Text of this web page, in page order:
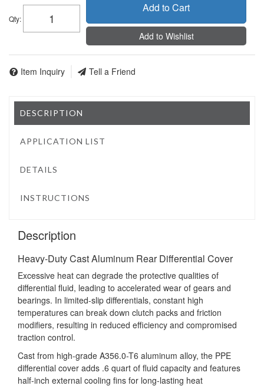
Qty:
Add to Cart
Add to Wishlist
Item Inquiry Tell a Friend
DESCRIPTION
APPLICATION LIST
DETAILS
INSTRUCTIONS
Description
Heavy-Duty Cast Aluminum Rear Differential Cover
Excessive heat can degrade the protective qualities of
differential fluid, leading to accelerated wear of gears and
bearings. In limited-slip differentials, constant high
temperatures can break down clutch packs and friction
modifiers, resulting in reduced efficiency and compromised
traction control.
Cast from high-grade A356.0-T6 aluminum alloy, the PPE
differential cover adds .6 quart of fluid capacity and features
half-inch external cooling fins for long-lasting heat